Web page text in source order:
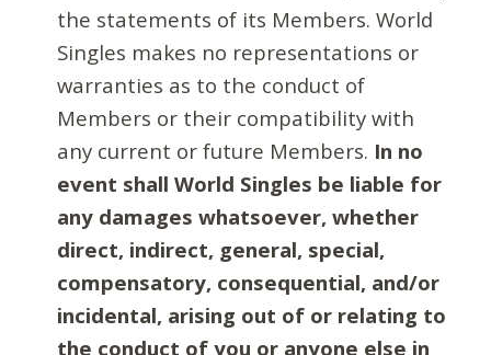
the statements of its Members. World
Singles makes no representations or
warranties as to the conduct of
Members or their compatibility with
any current or future Members. In no
event shall World Singles be liable for
any damages whatsoever, whether
direct, indirect, general, special,
compensatory, consequential, and/or
incidental, arising out of or relating to
the conduct of you or anyone else in